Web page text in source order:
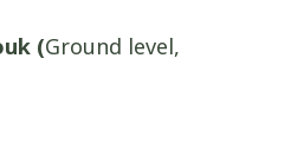
(Ground level,